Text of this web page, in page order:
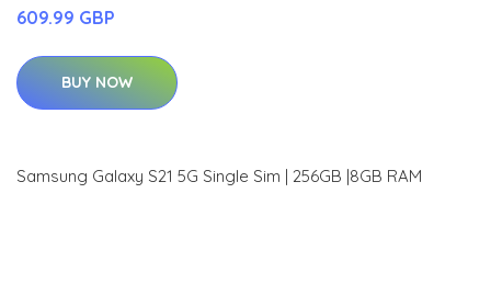
609.99 GBP
BUY NOW
Samsung Galaxy S21 5G Single Sim | 256GB |8GB RAM